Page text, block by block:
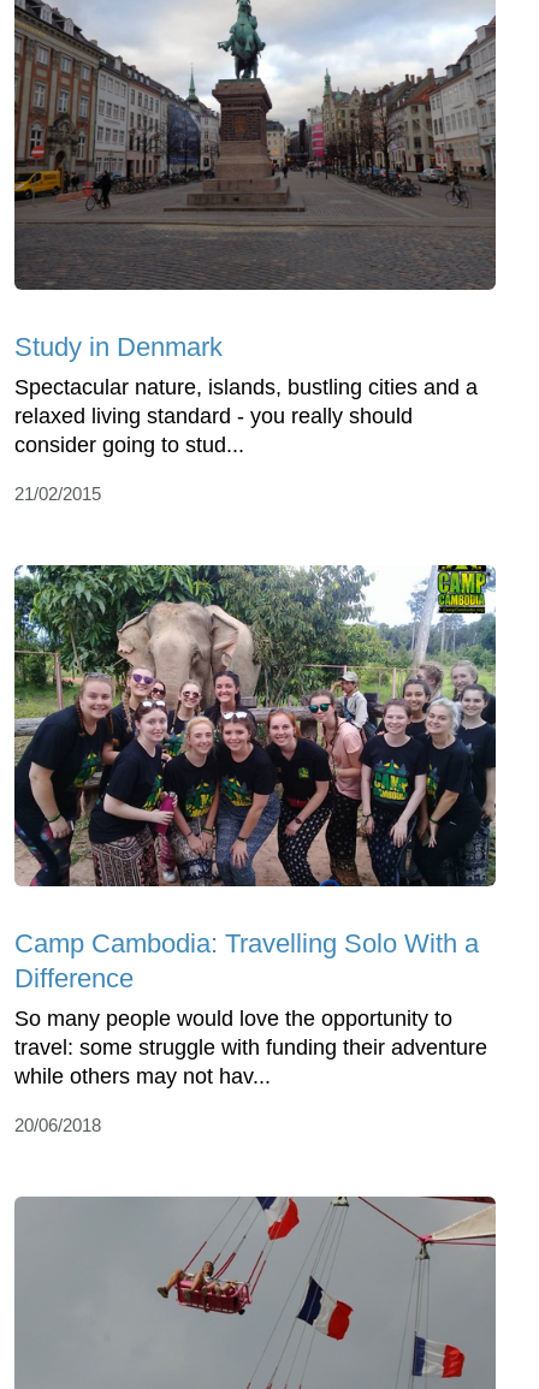
Study in Denmark
Spectacular nature, islands, bustling cities and a
relaxed living standard - you really should
consider going to stud...
21/02/2015
Camp Cambodia: Travelling Solo With a
Difference
So many people would love the opportunity to
travel: some struggle with funding their adventure
while others may not hav...
20/06/2018